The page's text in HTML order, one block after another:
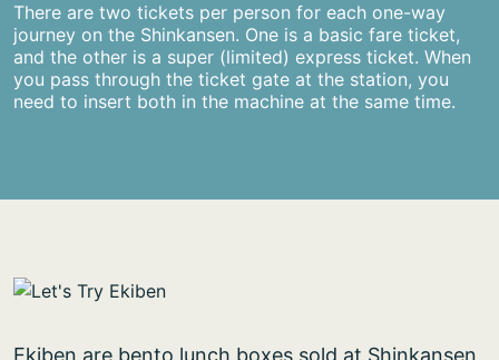
There are two tickets per person for each one-way
journey on the Shinkansen. One is a basic fare ticket,
and the other is a super (limited) express ticket. When
you pass through the ticket gate at the station, you
need to insert both in the machine at the same time.
Ekiben are bento lunch boxes sold at Shinkansen